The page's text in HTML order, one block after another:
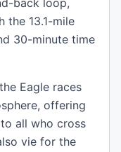
back loop,
the 13.1-mile
30-minute time
Eagle races
offering
all who cross
vie for the